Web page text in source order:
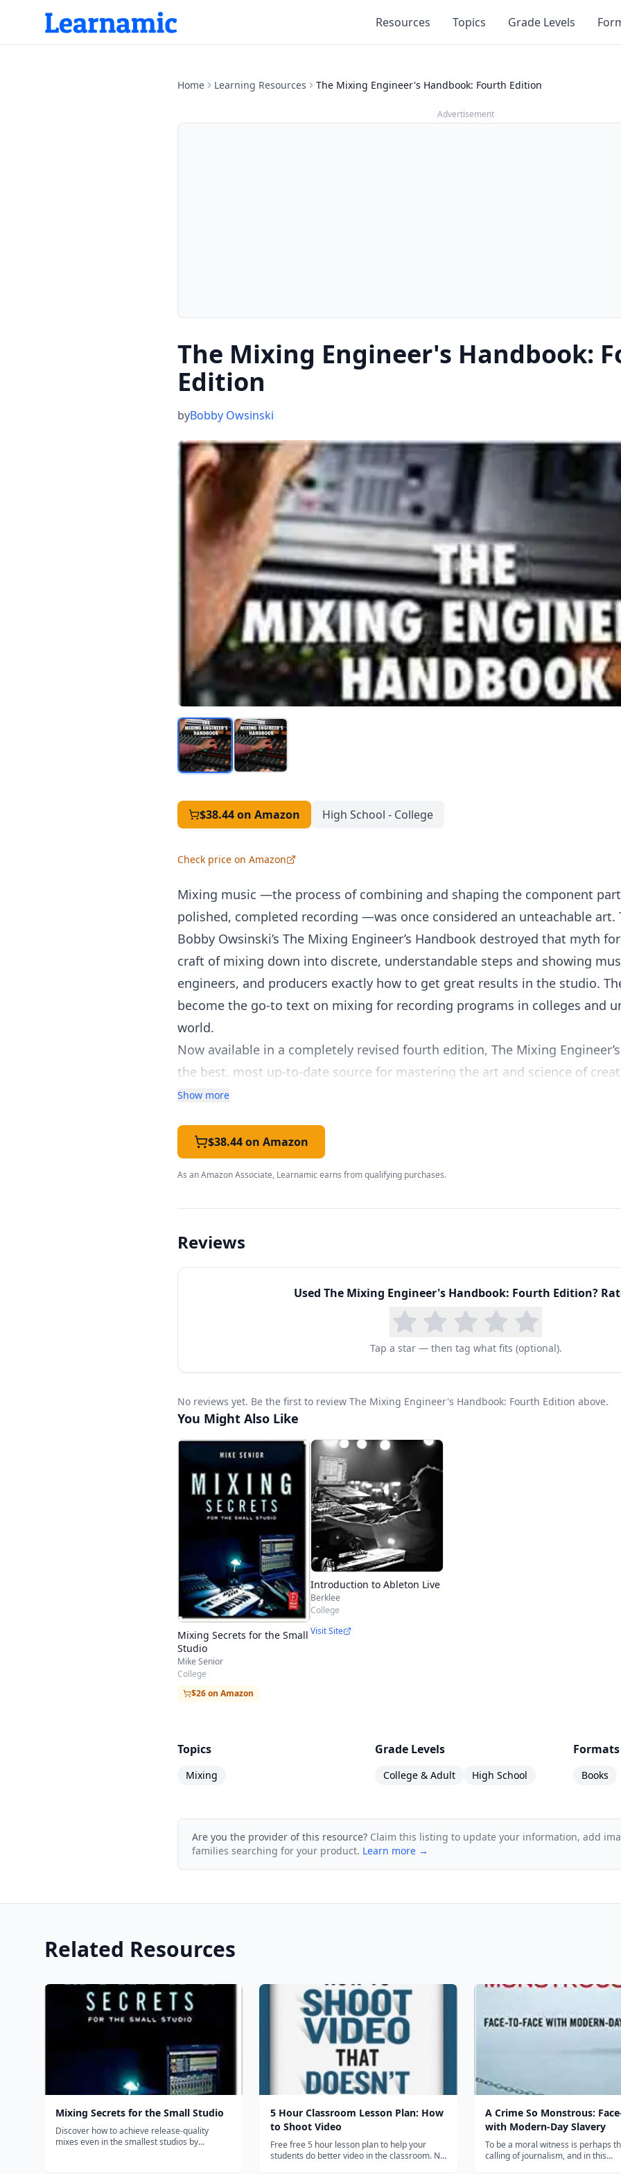
Resources Topics Grade Levels
Home Learning Resources The Mixing Engineer's Handbook: Fourth Edition
Advertisement
The Mixing Engineer's Handbook:
Edition
byBobby Owsinski
$38.44on Amazon High School - College
Check price on Amazon
Mixing music —the process of combining and shaping the component
polished, completed recording —was once considered an unteachable
Bobby Owsinski’s The Mixing Engineer’s Handbook destroyed that myth
craft of mixing down into discrete, understandable steps and showing
engineers, and producers exactly how to get great results in the studio.
become the go-to text on mixing for recording programs in colleges and
world.
Now available in a completely revised fourth edition, The Mixing
the best, most up-to-date source for mastering the art and science of
Topics covered include:
The secrets of equalization and “magic frequencies”
Advanced techniques expected of today’s mixer, like track cleanup,
correction, sound replacement, and automation tricks
Easy-to-grasp methods for adding effects, sonic layering, calculating
celebrated audio engineers/producers/mixers, who share their expertise,
philosophies about mixing.
Learn the art of mixing from start to finish, and pick up tips and
The Mixing Engineer’s Handbook, Fourth Edition.
Show more
$38.44 on Amazon
As an Amazon Associate, Learnamic earns from qualifying purchases.
Reviews
Used The Mixing Engineer's Handbook: Fourth Edition?
Tap a star — then tag what fits (optional).
No reviews yet. Be the first to review The Mixing Engineer's Handbook: Fourth Edition above.
You Might Also Like
Mixing Secrets for the Small
Studio
Mike Senior
College
$26 on Amazon
Introduction to Ableton Live
Berklee
College
Visit Site
Topics
Mixing
Grade Levels
College & Adult High School
Formats
Books
Are you the provider of this resource? Claim this listing to update your information, add
families searching for your product. Learn more →
Related Resources
Mixing Secrets for the Small Studio
Discover how to achieve release-quality
mixes even in the smallest studios by
5 Hour Classroom Lesson Plan: How
to Shoot Video
Free free 5 hour lesson plan to help your
students do better video in the classroom. No
A Crime So Monstrous:
with Modern-Day Slavery
To be a moral witness is perhaps
calling of journalism, and in this